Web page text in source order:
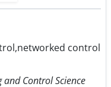
control
and Control Science